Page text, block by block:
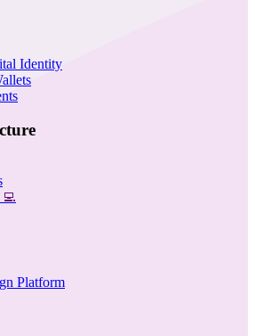
Identity
Platform